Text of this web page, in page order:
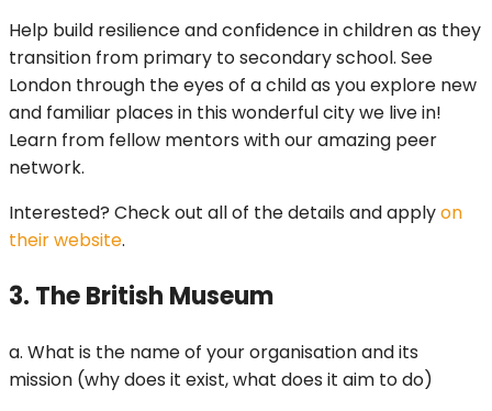
Help build resilience and confidence in children as they
transition from primary to secondary school. See
London through the eyes of a child as you explore new
and familiar places in this wonderful city we live in!
Learn from fellow mentors with our amazing peer
network.
Interested? Check out all of the details and applyon
their website.
3. The British Museum
a. What is the name of your organisation and its
mission (why does it exist, what does it aim to do)